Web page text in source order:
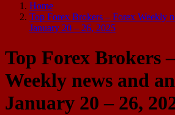
Home
Top Forex Brokers – Forex Weekly
January 20 – 26, 2025
Top Forex Brokers
Weekly news and
January 20 – 26,